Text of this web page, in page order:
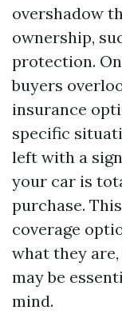
overshadow
ownership,
protection.
buyers
insurance
specific
left with a
your car is
purchase.
coverage
what they
may be
mind.